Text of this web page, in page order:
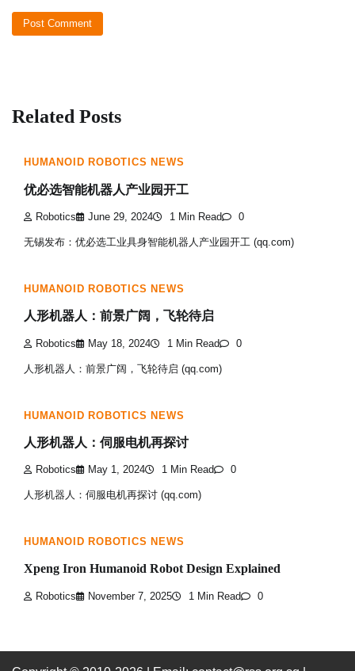
Related Posts
HUMANOID ROBOTICS NEWS
优必选智能机器人产业园开工
Robotics June 29, 2024 1 Min Read 0
无锡发布：优必选工业具身智能机器人产业园开工 (qq.com)
HUMANOID ROBOTICS NEWS
人形机器人：前景广阔，飞轮待启
Robotics May 18, 2024 1 Min Read 0
人形机器人：前景广阔，飞轮待启 (qq.com)
HUMANOID ROBOTICS NEWS
人形机器人：伺服电机再探讨
Robotics May 1, 2024 1 Min Read 0
人形机器人：伺服电机再探讨 (qq.com)
HUMANOID ROBOTICS NEWS
Xpeng Iron Humanoid Robot Design Explained
Robotics November 7, 2025 1 Min Read 0